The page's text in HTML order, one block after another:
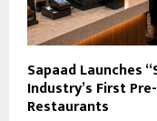
Sapaad Launches
Industry’s First
Restaurants